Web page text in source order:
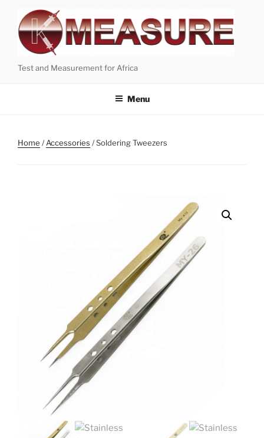
content
Test and Measurement for Africa
Menu
Home /Accessories / Soldering Tweezers